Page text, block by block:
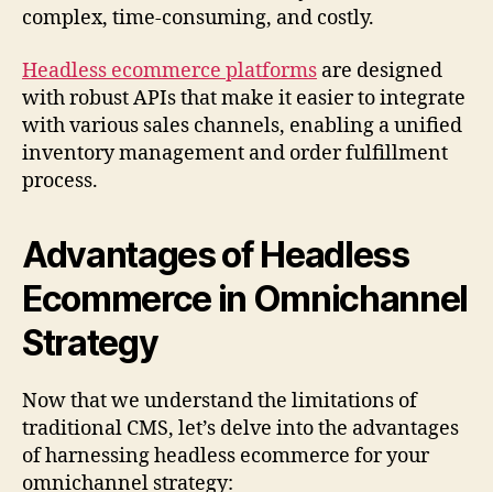
complex, time-consuming, and costly.
Headless ecommerce platforms are designed
with robust APIs that make it easier to integrate
with various sales channels, enabling a unified
inventory management and order fulfillment
process.
Advantages of Headless
Ecommerce in Omnichannel
Strategy
Now that we understand the limitations of
traditional CMS, let’s delve into the advantages
of harnessing headless ecommerce for your
omnichannel strategy: